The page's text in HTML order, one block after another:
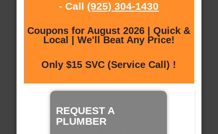
- Call (925) 304-1430
Coupons for August 2026 | Quick &
Local | We'll Beat Any Price!
Only $15 SVC (Service Call) !
REQUEST A
PLUMBER